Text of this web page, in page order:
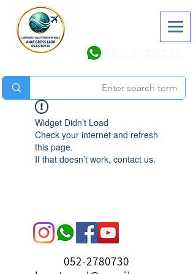
Widget Didn’t Load
Check your internet and refresh
this page.
If that doesn’t work, contact us.
052-2780730